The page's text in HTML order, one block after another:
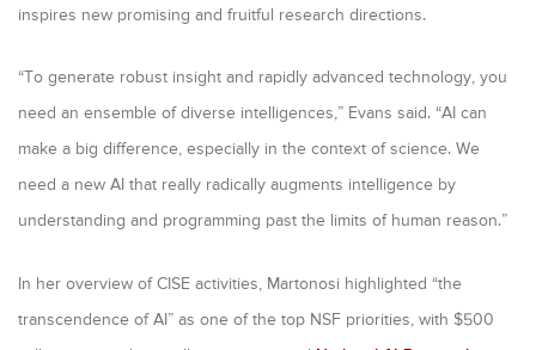
inspires new promising and fruitful research directions.
“To generate robust insight and rapidly advanced technology, you
need an ensemble of diverse intelligences,” Evans said. “AI can
make a big difference, especially in the context of science. We
need a new AI that really radically augments intelligence by
understanding and programming past the limits of human reason.”
In her overview of CISE activities, Martonosi highlighted “the
transcendence of AI” as one of the top NSF priorities, with $500